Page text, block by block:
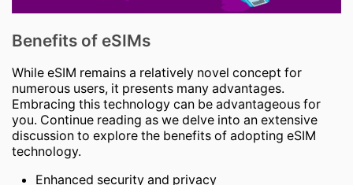
Benefits of eSIMs
While eSIM remains a relatively novel concept for
numerous users, it presents many advantages.
Embracing this technology can be advantageous for
you. Continue reading as we delve into an extensive
discussion to explore the benefits of adopting eSIM
technology.
Enhanced security and privacy